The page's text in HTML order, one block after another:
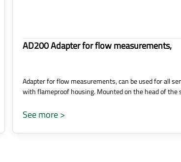
AD200 Adapter for flow measurements,
Adapter for flow measurements, can be used for all
with flameproof housing. Mounted on the head of the
See more >